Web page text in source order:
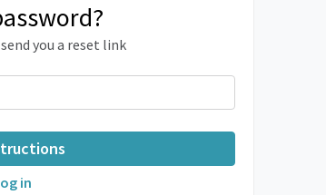
you a reset link
in